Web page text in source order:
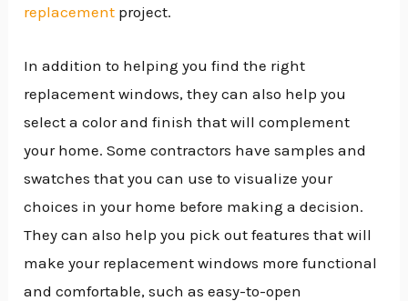
replacement project.
In addition to helping you find the right
replacement windows, they can also help you
select a color and finish that will complement
your home. Some contractors have samples and
swatches that you can use to visualize your
choices in your home before making a decision.
They can also help you pick out features that will
make your replacement windows more functional
and comfortable, such as easy-to-open